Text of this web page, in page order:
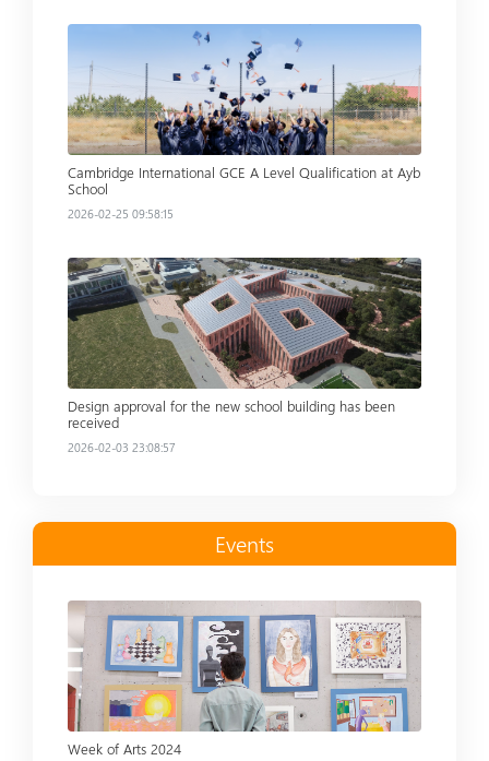
Cambridge International GCE A Level Qualification at Ayb
School
2026-02-25 09:58:15
Read more
Design approval for the new school building has been
received
2026-02-03 23:08:57
Events
Read more
Week of Arts 2024